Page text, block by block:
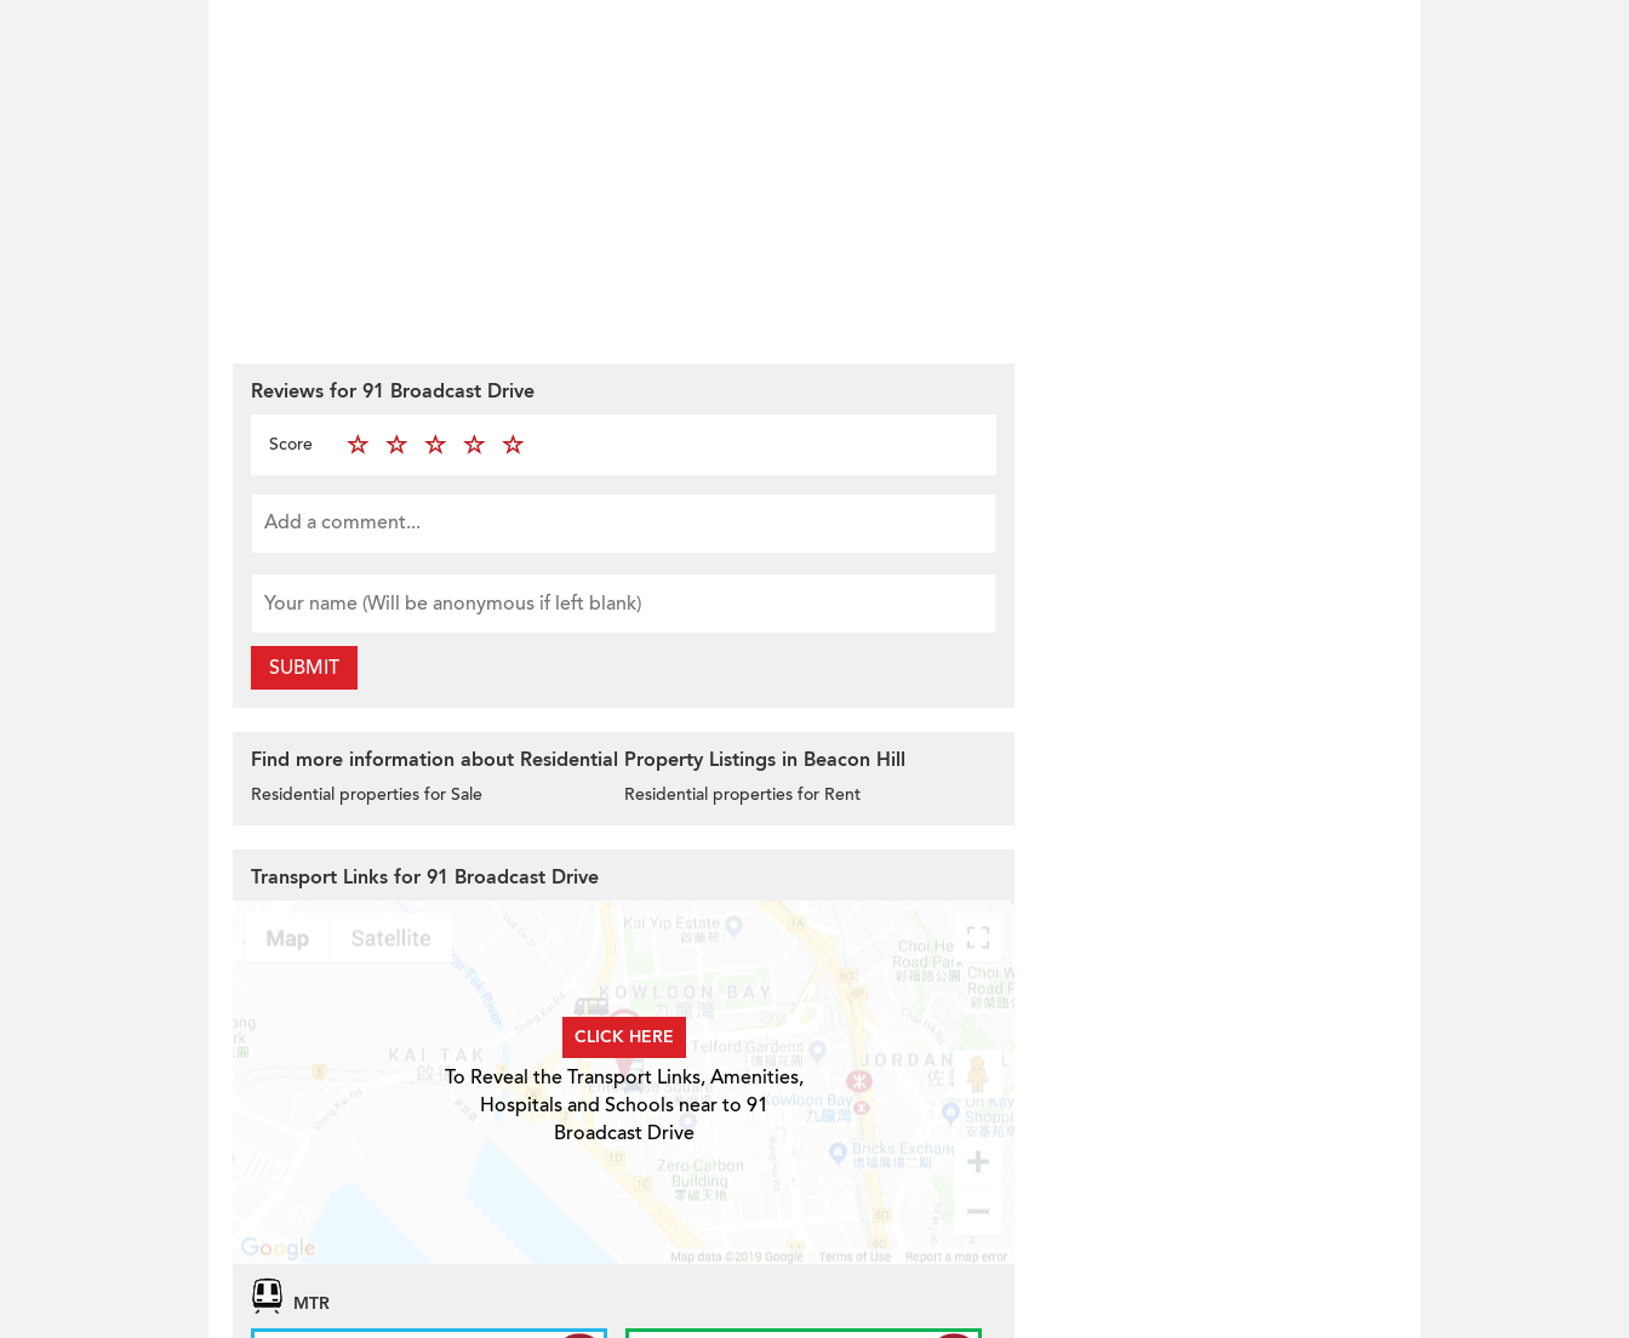
Reviews for 91 Broadcast Drive
Score
SUBMIT
Find more information about Residential Property Listings in Beacon Hill
Residential properties for Sale Residential properties for Rent
Transport Links for 91 Broadcast Drive
CLICK HERE
To Reveal the Transport Links, Amenities,
Hospitals and Schools near to 91
Broadcast Drive
MTR